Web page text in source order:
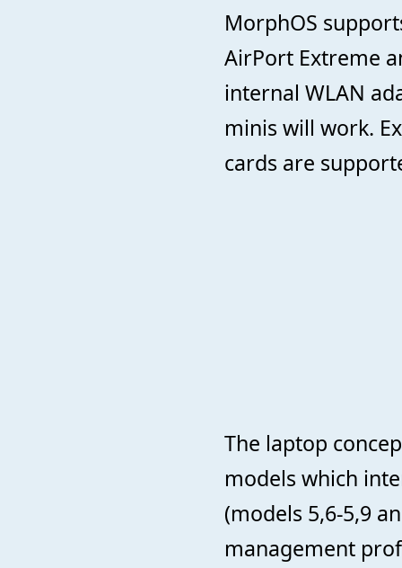
MorphOS
AirPort Extreme
internal WLAN
minis will work.
cards are
The laptop
models which
(models 5,6-5,9
management